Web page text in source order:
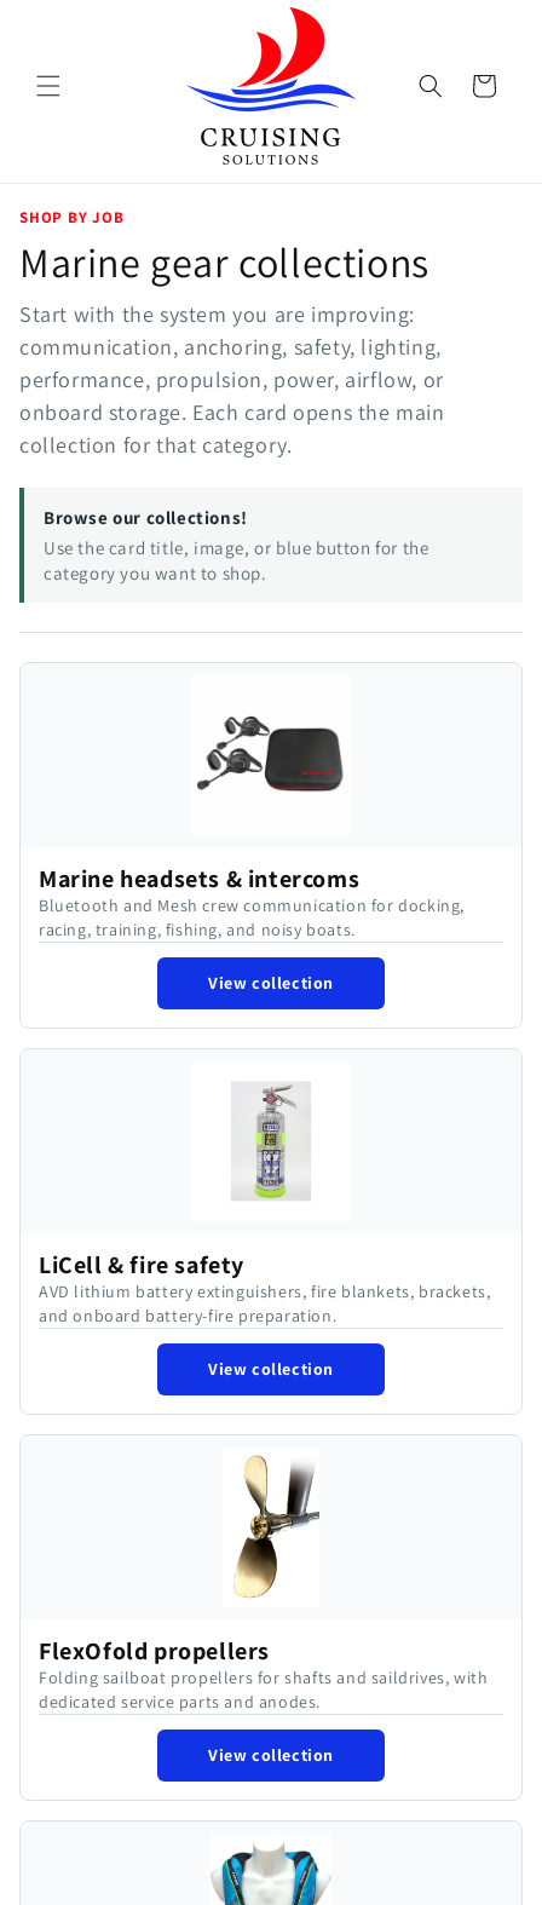
Cart
SHOP BY JOB
Marine gear collections
Start with the system you are improving:
communication, anchoring, safety, lighting,
performance, propulsion, power, airflow, or
onboard storage. Each card opens the main
collection for that category.
Browse our collections!
Use the card title, image, or blue button for the
category you want to shop.
Marine headsets & intercoms
Bluetooth and Mesh crew communication for docking,
racing, training, fishing, and noisy boats.
View collection
LiCell & fire safety
AVD lithium battery extinguishers, fire blankets, brackets,
and onboard battery-fire preparation.
View collection
FlexOfold propellers
Folding sailboat propellers for shafts and saildrives, with
dedicated service parts and anodes.
View collection